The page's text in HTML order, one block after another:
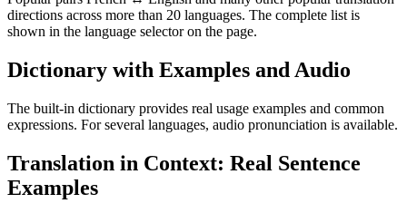
directions across more than 20 languages. The complete list is
shown in the language selector on the page.
Dictionary with Examples and Audio
The built-in dictionary provides real usage examples and common
expressions. For several languages, audio pronunciation is available.
Translation in Context: Real Sentence
Examples